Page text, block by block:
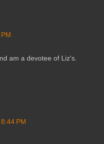
am a devotee of Liz's.
PM